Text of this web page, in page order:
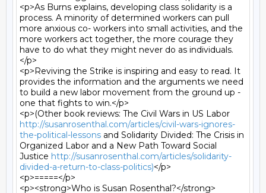
<p>As Burns explains, developing class solidarity is a
process. A minority of determined workers can pull
more anxious co- workers into small activities, and the
more workers act together, the more courage they
have to do what they might never do as individuals.
</p>
<p>Reviving the Strike is inspiring and easy to read. It
provides the information and the arguments we need
to build a new labor movement from the ground up -
one that fights to win.</p>
http://susanrosenthal.com/articles/civil-wars-ignores-
the-political-lessons and Solidarity Divided: The Crisis in
Organized Labor and a New Path Toward Social
Justice http://susanrosenthal.com/articles/solidarity-
divided-a-return-to-class-politics)</p>
<p>=====</p>